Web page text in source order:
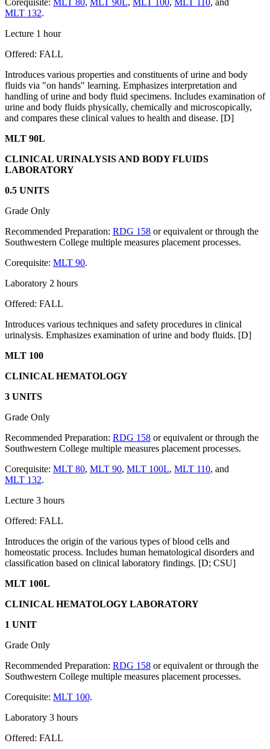
MLT 132.
Lecture 1 hour
Offered: FALL
Introduces various properties and constituents of urine and body
fluids via "on hands" learning. Emphasizes interpretation and
handling of urine and body fluid specimens. Includes examination of
urine and body fluids physically, chemically and microscopically,
and compares these clinical values to health and disease. [D]
MLT 90L
CLINICAL URINALYSIS AND BODY FLUIDS
LABORATORY
0.5 UNITS
Grade Only
Recommended Preparation: RDG 158 or equivalent or through the
Southwestern College multiple measures placement processes.
Corequisite: MLT 90.
Laboratory 2 hours
Offered: FALL
Introduces various techniques and safety procedures in clinical
urinalysis. Emphasizes examination of urine and body fluids. [D]
MLT 100
CLINICAL HEMATOLOGY
3 UNITS
Grade Only
Recommended Preparation: RDG 158 or equivalent or through the
Southwestern College multiple measures placement processes.
Corequisite: MLT 80, MLT 90, MLT 100L, MLT 110, and
MLT 132.
Lecture 3 hours
Offered: FALL
Introduces the origin of the various types of blood cells and
homeostatic process. Includes human hematological disorders and
classification based on clinical laboratory findings. [D; CSU]
MLT 100L
CLINICAL HEMATOLOGY LABORATORY
1 UNIT
Grade Only
Recommended Preparation: RDG 158 or equivalent or through the
Southwestern College multiple measures placement processes.
Corequisite: MLT 100.
Laboratory 3 hours
Offered: FALL